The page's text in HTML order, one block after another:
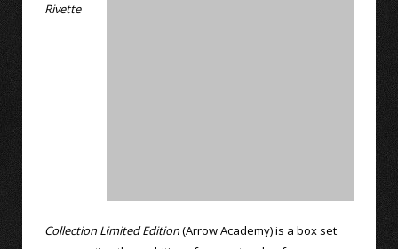
Rivette
Collection Limited Edition(Arrow Academy) is a box set